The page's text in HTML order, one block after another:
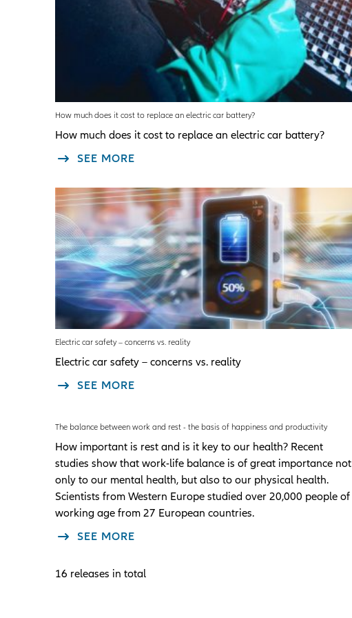
How much does it cost to replace an electric car battery?
How much does it cost to replace an electric car battery?
SEE MORE
Electric car safety – concerns vs. reality
Electric car safety – concerns vs. reality
SEE MORE
The balance between work and rest - the basis of happiness and productivity
How important is rest and is it key to our health? Recent
studies show that work-life balance is of great importance not
only to our mental health, but also to our physical health.
Scientists from Western Europe studied over 20,000 people of
working age from 27 European countries.
SEE MORE
16 releases in total